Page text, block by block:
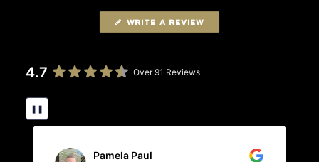
WRITE A REVIEW
4.7 Over 91 Reviews
❚❚
Pamela Paul